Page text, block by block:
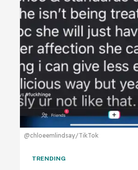
@chloeemlindsay/TikTok
TRENDING